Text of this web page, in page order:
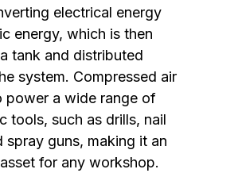
electrical energy
energy, which is then
tank and distributed
system. Compressed air
power a wide range of
tools, such as drills, nail
spray guns, making it an
for any workshop.